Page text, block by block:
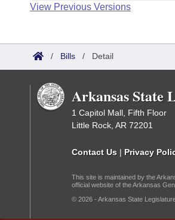
View Previous Versions
/ Bills / Detail
Arkansas State
1 Capitol Mall, Fifth Floor
Little Rock, AR 72201
Contact Us | Privacy
This site is maintained by the
official website of the Arkansas
© 2026 - Arkansas State